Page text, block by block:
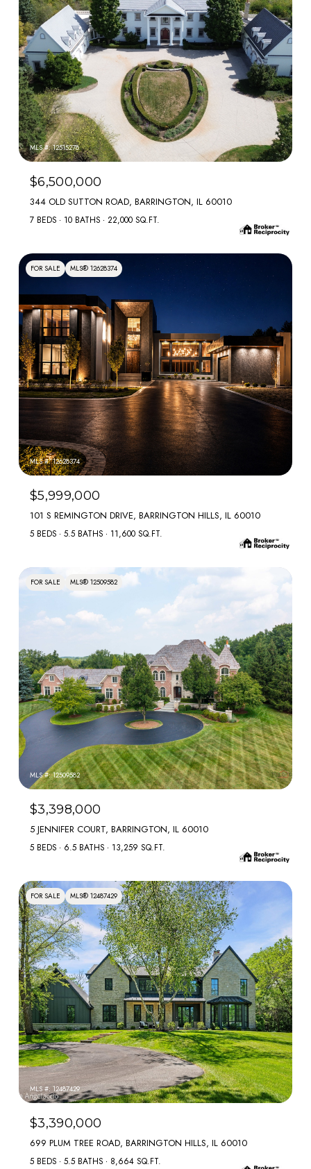
MLS #: 12515278
$6,500,000
344 OLD SUTTON ROAD, BARRINGTON, IL 60010
7 BEDS 10 BATHS 22,000 SQ.FT.
FOR SALE MLS® 12628374
MLS #: 12628374
$5,999,000
101 S REMINGTON DRIVE, BARRINGTON HILLS, IL 60010
5 BEDS 5.5 BATHS 11,600 SQ.FT.
FOR SALE MLS® 12509582
MLS #: 12509582
$3,398,000
5 JENNIFER COURT, BARRINGTON, IL 60010
5 BEDS 6.5 BATHS 13,259 SQ.FT.
FOR SALE MLS® 12487429
MLS #: 12487429
$3,390,000
699 PLUM TREE ROAD, BARRINGTON HILLS, IL 60010
5 BEDS 5.5 BATHS 8,664 SQ.FT.